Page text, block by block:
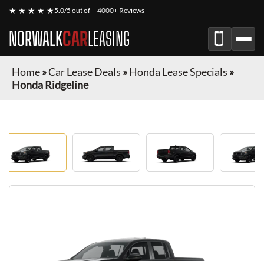
★ ★ ★ ★ ★5.0/5 out of 4000+ Reviews
NORWALKCARLEASING
Home»Car Lease Deals »Honda Lease Specials »
Honda Ridgeline